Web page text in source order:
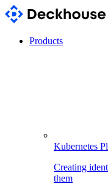
Products
Kubernetes
Creating
them